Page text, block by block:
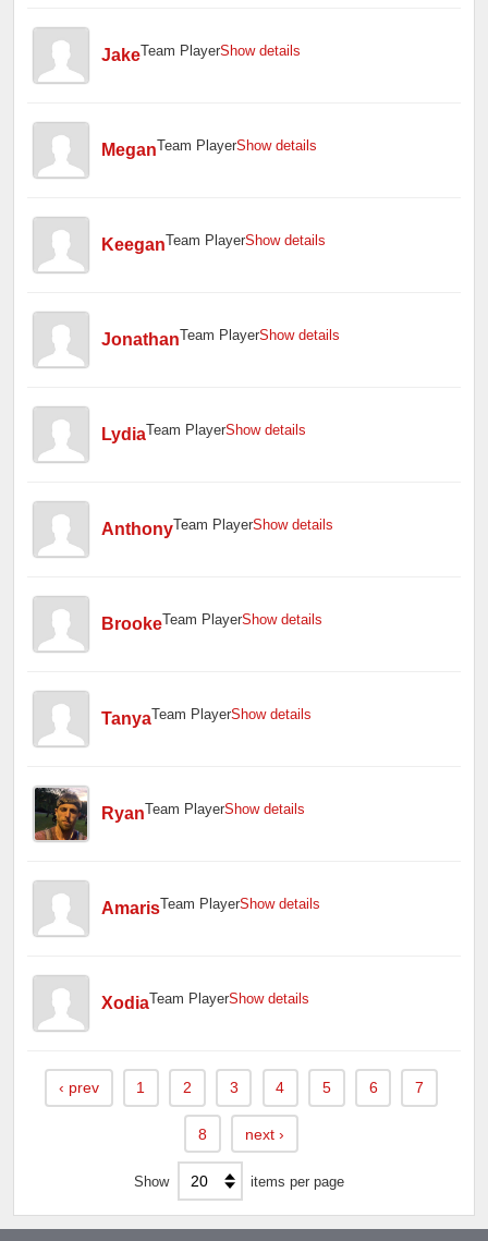
JakeTeam PlayerShow details
MeganTeam PlayerShow details
KeeganTeam PlayerShow details
JonathanTeam PlayerShow details
LydiaTeam PlayerShow details
AnthonyTeam PlayerShow details
BrookeTeam PlayerShow details
TanyaTeam PlayerShow details
RyanTeam PlayerShow details
AmarisTeam PlayerShow details
XodiaTeam PlayerShow details
‹ prev 1 2 3 4 5 6 7
8 next ›
Show items per page